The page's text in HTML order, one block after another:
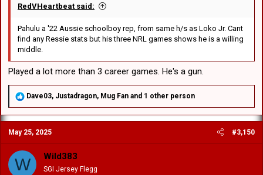
RedVHeartbeat said:
Pahulu a '22 Aussie schoolboy rep, from same h/s as Loko Jr. Cant
find any Ressie stats but his three NRL games shows he is a willing
middle.
Played a lot more than 3 career games. He's a gun.
R
a
c
t
i
o
n
s
Dave03, Justadragon, Mug Fan and 1 other person
May 25, 2025 #3,150
W Wild383
SGI Jersey Flegg